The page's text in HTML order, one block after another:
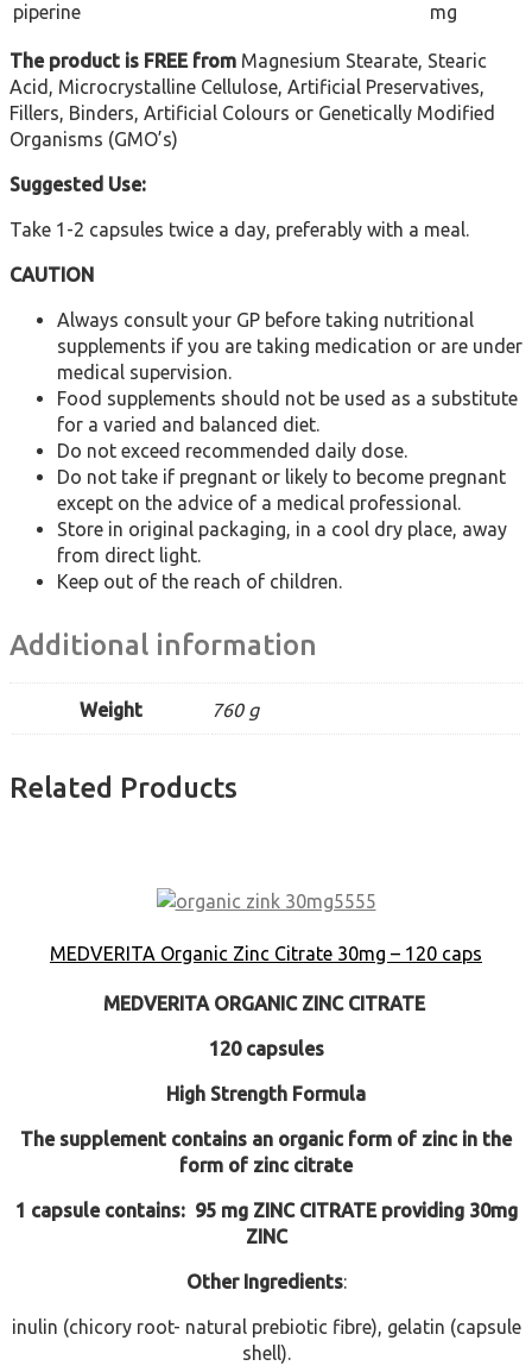
piperine
mg
The product is FREE from Magnesium Stearate, Stearic
Acid, Microcrystalline Cellulose, Artificial Preservatives,
Fillers, Binders, Artificial Colours or Genetically Modified
Organisms (GMO’s)
Suggested Use:
Take 1-2 capsules twice a day, preferably with a meal.
CAUTION
Always consult your GP before taking nutritional
supplements if you are taking medication or are under
medical supervision.
Food supplements should not be used as a substitute
for a varied and balanced diet.
Do not exceed recommended daily dose.
Do not take if pregnant or likely to become pregnant
except on the advice of a medical professional.
Store in original packaging, in a cool dry place, away
from direct light.
Keep out of the reach of children.
Additional information
Weight 760 g
Related Products
MEDVERITA Organic Zinc Citrate 30mg – 120 caps
MEDVERITA ORGANIC ZINC CITRATE
120 capsules
High Strength Formula
The supplement contains an organic form of zinc in the
form of zinc citrate
1 capsule contains: 95 mg ZINC CITRATE providing 30mg
ZINC
Other Ingredients:
inulin (chicory root- natural prebiotic fibre), gelatin (capsule
shell).